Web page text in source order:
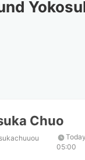
the
for
changing
dates.
Chuo
05:00